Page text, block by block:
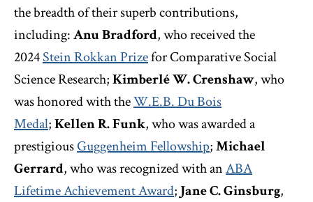
the breadth of their superb contributions,
including:Anu Bradford, who received the
2024Stein Rokkan Prizefor Comparative Social
Science Research;Kimberlé W. Crenshaw, who
was honored with theW.E.B. Du Bois
Medal;Kellen R. Funk, who was awarded a
prestigiousGuggenheim Fellowship;Michael
Gerrard, who was recognized with anABA
Lifetime Achievement Award; Jane C. Ginsburg,